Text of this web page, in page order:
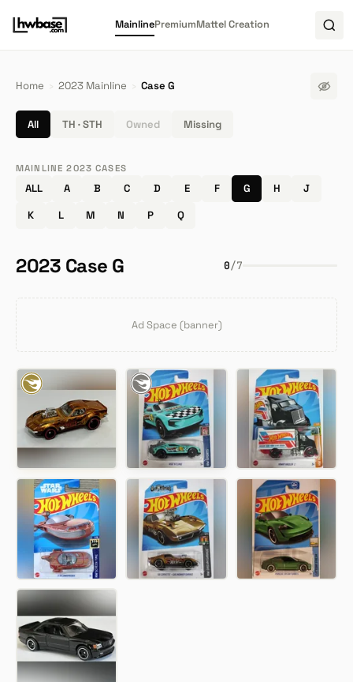
MainlinePremiumMattel Creation
Home › 2023 Mainline › Case G
All TH · STH Owned Missing
MAINLINE 2023 CASES
ALL A B C D E F G H
J
K
L M N P Q
2023 Case G 0/7
Ad Space (banner)